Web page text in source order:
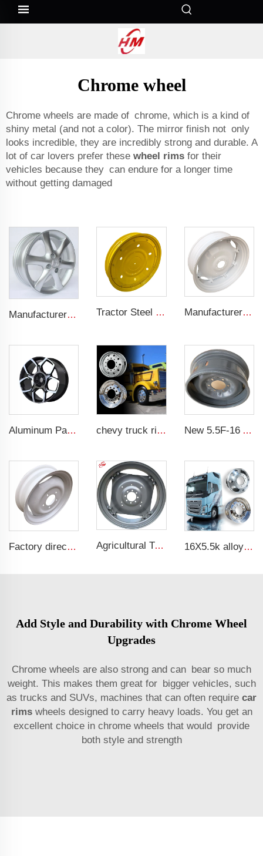
Chrome wheel
Chrome wheels are made of chrome, which is a kind of
shiny metal (and not a color). The mirror finish not only
looks incredible, they are incredibly strong and durable. A
lot of car lovers prefer these wheel rims for their
vehicles because they can endure for a longer time
without getting damaged
Manufacturer forged rims 4 holes OEM Alloy wheels 5.5Jx14 15 17 18 19 inch 4x100 4x108 For original rims Tractor Steel Wheel Rim W8x48 W8x32 Agricultural Wheel rims For 9.5-48 Tractor Tyre Manufacturers' W12x38 Tractor Rims Agricultural Wheels 13.6-38 Tires for Agricultural Tractors
Aluminum Passenger Car Wheels Rims 20 Inch 5 Hole Alloy Wheel Rim for 255/45R22 car chevy truck rims 11r22.5 17.5 20 inch 24 22.5 4x4 black and chrome rims for truck New 5.5F-16 Agricultural Tractor Steel Wheel Rim from Rim Factory 5.5-16 steel rims for 750-16 Tires
Factory direct tractor rim 4.5x16 fit tires 650-16 wheel hub wheel hub Agricultural Tractor Rims W12*38 rims adapted to 13.6-38 Agricultural tires sold for custom rims 16X5.5k alloy wheels truck or rims alloy wheel
Add Style and Durability with Chrome Wheel
Upgrades
Chrome wheels are also strong and can bear so much
weight. This makes them great for bigger vehicles, such
as trucks and SUVs, machines that can often require car
rimswheels designed to carry heavy loads. You get an
excellent choice in chrome wheels that would provide
both style and strength